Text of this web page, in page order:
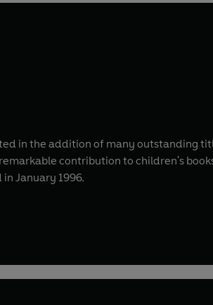
in the addition of many outstanding
contribution to children's
January 1996.